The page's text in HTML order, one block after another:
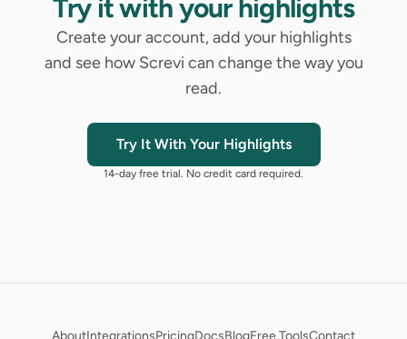
Try it with your highlights
Create your account, add your highlights
and see how Screvi can change the way you
read.
Try It With Your Highlights
14-day free trial. No credit card required.